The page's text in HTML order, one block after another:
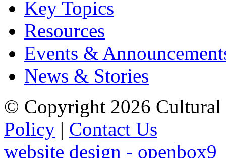
Key Topics
Resources
Events &
News & Stories
© Copyright 2026 Cultural
Policy | Contact Us
website design - openbox9